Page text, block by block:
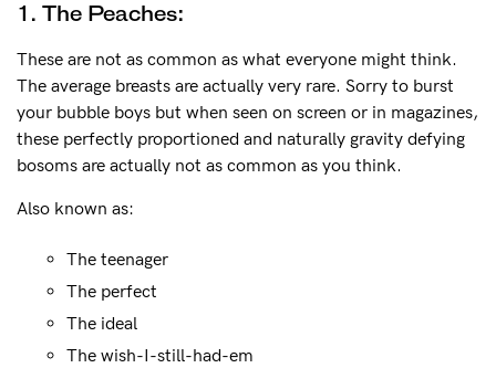
Our support team is on hand
Mon to Fri, 9am - 5pm AEST.
support@sugarcandybra.com
1. The Peaches:
These are not as common as what everyone might think.
The average breasts are actually very rare. Sorry to burst
your bubble boys but when seen on screen or in magazines,
these perfectly proportioned and naturally gravity defying
bosoms are actually not as common as you think.
Also known as:
The teenager
The perfect
The ideal
The wish-I-still-had-em